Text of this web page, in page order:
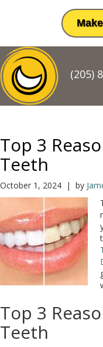
(205)
Top 3
Teeth
October 1, 2024 | by
Top 3
Teeth